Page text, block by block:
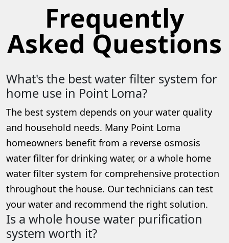
Frequently
Asked Questions
What's the best water filter system for
home use in Point Loma?
The best system depends on your water quality
and household needs. Many Point Loma
homeowners benefit from a reverse osmosis
water filter for drinking water, or a whole home
water filter system for comprehensive protection
throughout the house. Our technicians can test
your water and recommend the right solution.
Is a whole house water purification
system worth it?